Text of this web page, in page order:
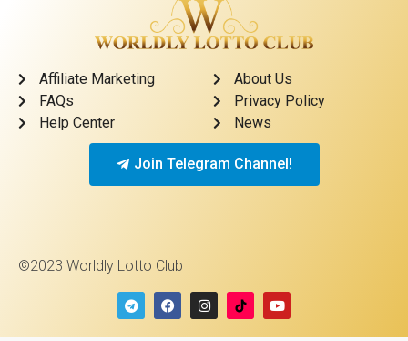
Affiliate Marketing
FAQs
Help Center
About Us
Privacy Policy
News
Join Telegram Channel!
©2023 Worldly Lotto Club